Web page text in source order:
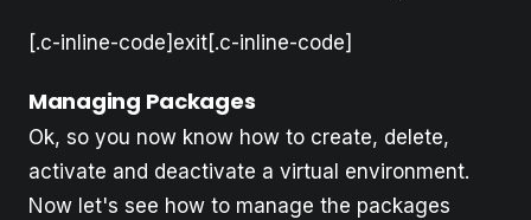
[.c-inline-code]exit[.c-inline-code]
Managing Packages
Ok, so you now know how to create, delete,
activate and deactivate a virtual environment.
Now let's see how to manage the packages